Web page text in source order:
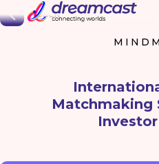
Back
Matchmaking